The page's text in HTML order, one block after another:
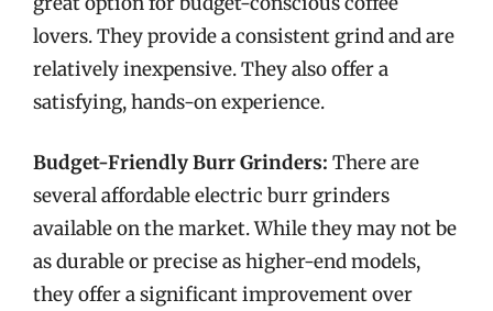
lovers. They provide a consistent grind and are
relatively inexpensive. They also offer a
satisfying, hands-on experience.
Budget-Friendly Burr Grinders: There are
several affordable electric burr grinders
available on the market. While they may not be
as durable or precise as higher-end models,
they offer a significant improvement over